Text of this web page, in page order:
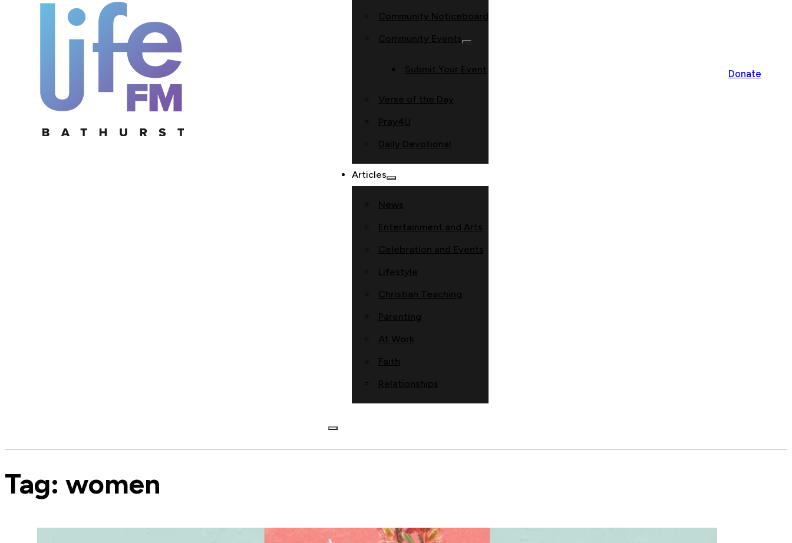
Community Noticeboard
Community Events
Submit Your Event
Verse of the Day
Pray4U
Daily Devotional
Articles
News
Entertainment and Arts
Celebration and Events
Lifestyle
Christian Teaching
Parenting
At Work
Faith
Relationships
Donate
Tag: women